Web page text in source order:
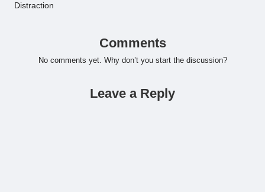
Distraction
Comments
No comments yet. Why don’t you start the discussion?
Leave a Reply